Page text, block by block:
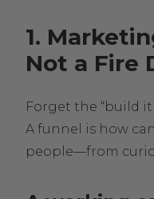
1.
Not a Fire
Forget the “build it
A funnel is how
people—from